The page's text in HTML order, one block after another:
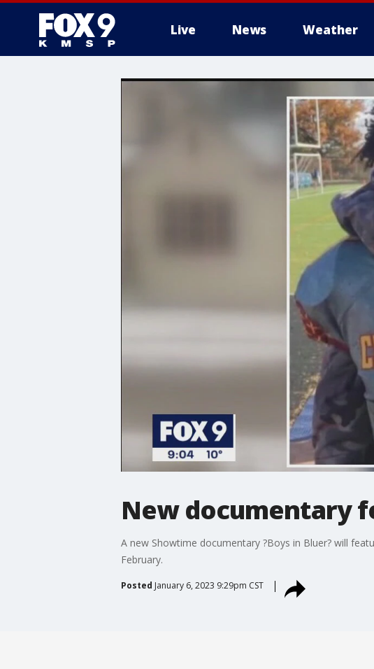
Live News Weather
New documentary
A new Showtime documentary ?Boys in Bluer? will
February.
Posted January 6, 2023 9:29pm CST